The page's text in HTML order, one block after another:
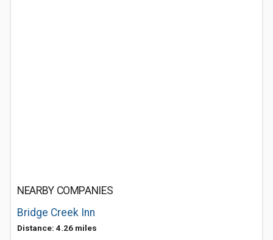
NEARBY COMPANIES
Bridge Creek Inn
Distance: 4.26 miles